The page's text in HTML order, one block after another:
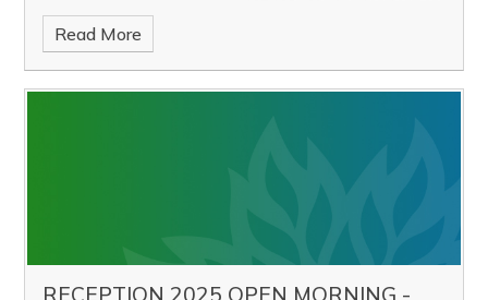
email parents@darell.richmond.sch.uk to book a tour
with the Headteacher.
Read More
RECEPTION 2025 OPEN MORNING -